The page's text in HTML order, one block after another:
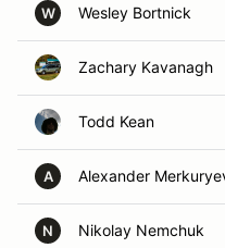
W Wesley Bortnick
Zachary Kavanagh
Todd Kean
A Alexander
N Nikolay Nemchuk